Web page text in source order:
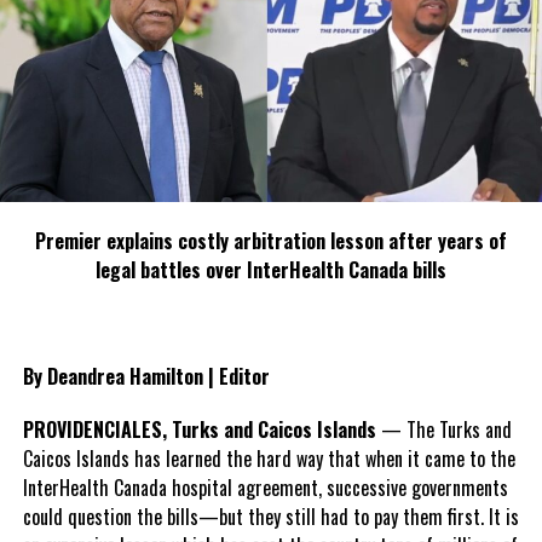
Share this:
Twitter Facebook
RELATED TOPICS: EXUMA NAVTOURS PALM CAY
DON'T MISS
Twenty-Six Recipients Honoured At Turks And Caicos
Islands Inaugural National Honours And Awards
Ceremony
Premier explains costly arbitration lesson after years of
legal battles over InterHealth Canada bills
By Deandrea Hamilton | Editor
PROVIDENCIALES, Turks and Caicos Islands — The Turks and
Caicos Islands has learned the hard way that when it came to the
InterHealth Canada hospital agreement, successive governments
could question the bills—but they still had to pay them first. It is